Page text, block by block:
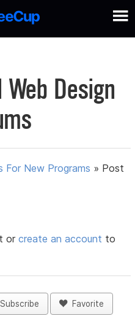
Design
For New Programs » Post
orcreate an account to
Subscribe Favorite